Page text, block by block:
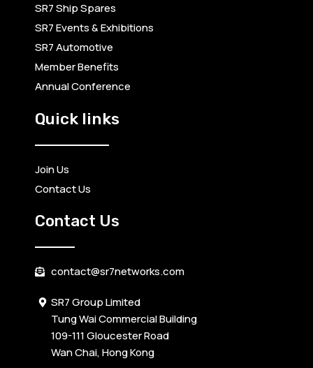
SR7 Ship Spares
SR7 Events & Exhibitions
SR7 Automotive
Member Benefits
Annual Conference
Quick links
Join Us
Contact Us
Contact Us
contact@sr7networks.com
SR7 Group Limited
Tung Wai Commercial Building
109-111 Gloucester Road
Wan Chai, Hong Kong